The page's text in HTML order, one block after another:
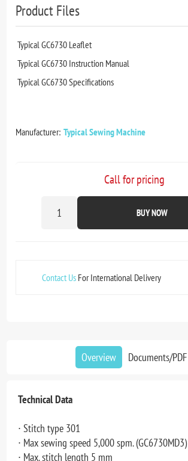
Product Files
Typical GC6730 Leaflet
Typical GC6730 Instruction Manual
Typical GC6730 Specifications
Manufacturer: Typical Sewing Machine
Call for pricing
BUY NOW
Contact Us For International Delivery
Overview Documents/PDF
Technical Data
∙ Stitch type 301
∙ Max sewing speed 5,000 spm. (GC6730MD3)
∙ Max. stitch length 5 mm